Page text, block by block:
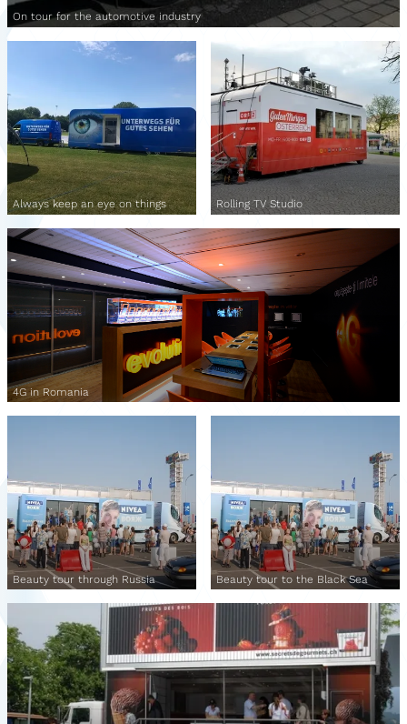
On tour for the automotive industry
Always keep an eye on things
4G in Romania
Rolling TV Studio
Beauty tour through Russia Beauty tour to the Black Sea